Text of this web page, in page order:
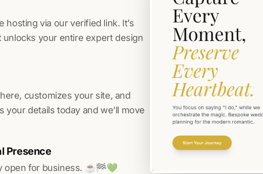
via our verified link. It’s
unlocks your entire expert design
customizes your site, and
your details today and we’ll move
Presence
open for business. ☕️🏁️💚️